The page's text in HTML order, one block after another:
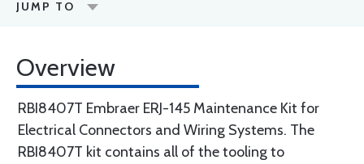
JUMP TO
Overview
RBI8407T Embraer ERJ-145 Maintenance Kit for
Electrical Connectors and Wiring Systems. The
RBI8407T kit contains all of the tooling to